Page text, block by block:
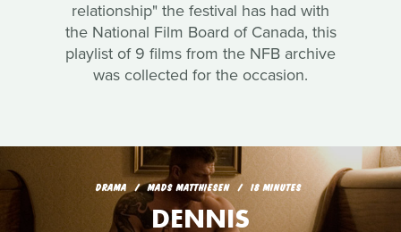
relationship" the festival has had with
the National Film Board of Canada, this
playlist of 9 films from the NFB archive
was collected for the occasion.
DRAMA MADS MATTHIESEN 18 MINUTES
DENNIS